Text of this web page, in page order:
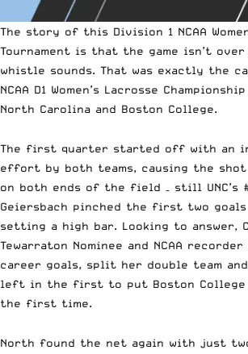
The story of this Division 1 NCAA
Tournament is that the game isn’t
whistle sounds. That was exactly the
NCAA D1 Women’s Lacrosse
North Carolina and Boston College.
The first quarter started off with an
effort by both teams, causing the
on both ends of the field – still UNC’s
Geiersbach pinched the first two
setting a high bar. Looking to answer,
Tewarraton Nominee and NCAA
career goals, split her double team
left in the first to put Boston College
the first time.
North found the net again with just